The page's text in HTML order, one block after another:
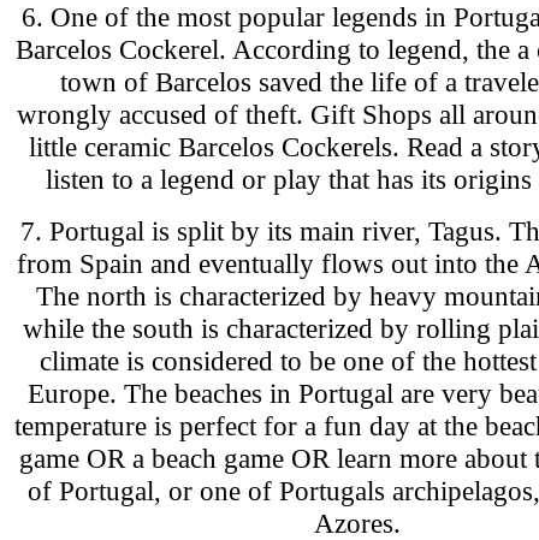
6. One of the most popular legends in
Barcelos Cockerel. According to legend, the a
town of Barcelos saved the life of a
wrongly accused of theft. Gift Shops all
little ceramic Barcelos Cockerels. Read a
listen to a legend or play that has its
7. Portugal is split by its main river, Tagus.
from Spain and eventually flows out into the
The north is characterized by heavy
while the south is characterized by rolling
climate is considered to be one of the
Europe. The beaches in Portugal are very
temperature is perfect for a fun day at the
game OR a beach game OR learn more about
of Portugal, or one of Portugals
Azores.